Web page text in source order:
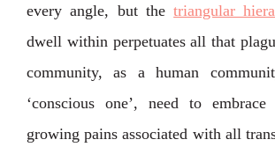
every angle, but thetriangular
dwell within perpetuates all that
community, as a human
‘conscious one’, need to
growing pains associated with all